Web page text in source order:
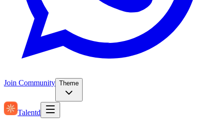
Join Community Theme
Talentd